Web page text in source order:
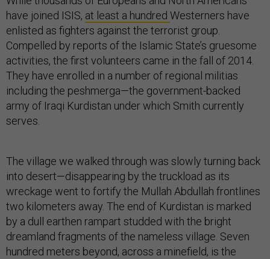
have joined ISIS, at least a hundred Westerners have
enlisted as fighters against the terrorist group.
Compelled by reports of the Islamic State’s gruesome
activities, the first volunteers came in the fall of 2014.
They have enrolled in a number of regional militias
including the peshmerga—the government-backed
army of Iraqi Kurdistan under which Smith currently
serves.
The village we walked through was slowly turning back
into desert—disappearing by the truckload as its
wreckage went to fortify the Mullah Abdullah frontlines
two kilometers away. The end of Kurdistan is marked
by a dull earthen rampart studded with the bright
dreamland fragments of the nameless village. Seven
hundred meters beyond, across a minefield, is the